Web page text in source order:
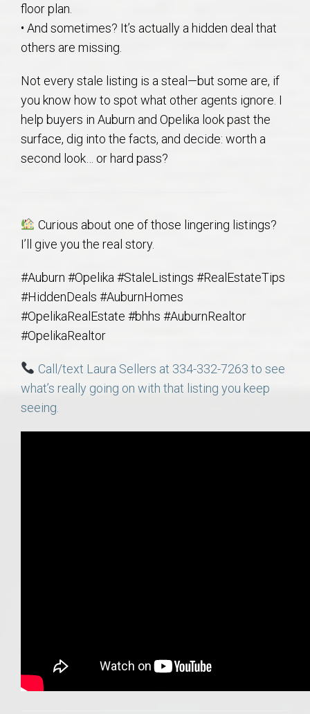
Relocation Support for Auburn and Opelika, AL
Find a REALTOR® Anywhere in the U.S. – Nationwide
REALTOR® Referrals
floor plan.
• And sometimes? It’s actually a hidden deal that
others are missing.
Not every stale listing is a steal—but some are, if
you know how to spot what other agents ignore. I
help buyers in Auburn and Opelika look past the
surface, dig into the facts, and decide: worth a
second look… or hard pass?
Curious about one of those lingering listings?
I’ll give you the real story.
#Auburn #Opelika #StaleListings #RealEstateTips
#HiddenDeals #AuburnHomes
#OpelikaRealEstate #bhhs #AuburnRealtor
#OpelikaRealtor
Call/text Laura Sellers at 334-332-7263 to see
what’s really going on with that listing you keep
seeing.